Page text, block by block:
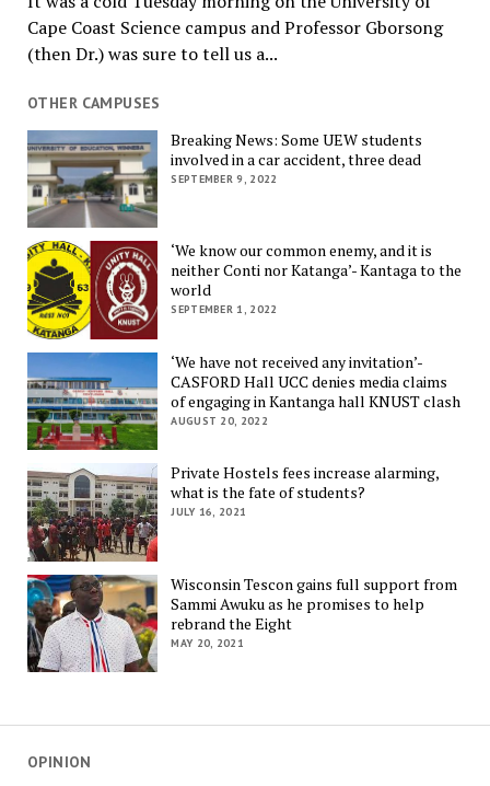
Cape Coast Science campus and Professor Gborsong
(then Dr.) was sure to tell us a...
OTHER CAMPUSES
Breaking News: Some UEW students
involved in a car accident, three dead
SEPTEMBER 9, 2022
‘We know our common enemy, and it is
neither Conti nor Katanga’- Kantaga to the
world
SEPTEMBER 1, 2022
‘We have not received any invitation’-
CASFORD Hall UCC denies media claims
of engaging in Kantanga hall KNUST clash
AUGUST 20, 2022
Private Hostels fees increase alarming,
what is the fate of students?
JULY 16, 2021
Wisconsin Tescon gains full support from
Sammi Awuku as he promises to help
rebrand the Eight
MAY 20, 2021
OPINION